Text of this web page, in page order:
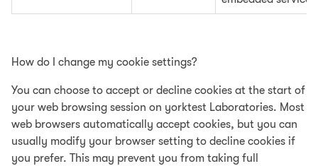
How do I change my cookie settings?
You can choose to accept or decline cookies at the start of
your web browsing session on yorktest Laboratories. Most
web browsers automatically accept cookies, but you can
usually modify your browser setting to decline cookies if
you prefer. This may prevent you from taking full